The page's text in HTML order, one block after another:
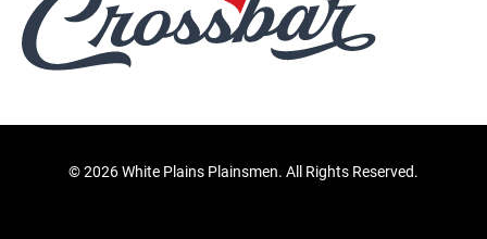
©2026 White Plains Plainsmen. All Rights Reserved.